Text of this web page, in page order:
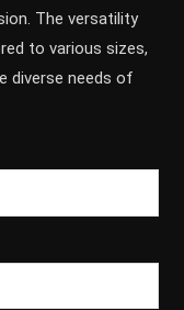
The versatility
to various sizes,
diverse needs of